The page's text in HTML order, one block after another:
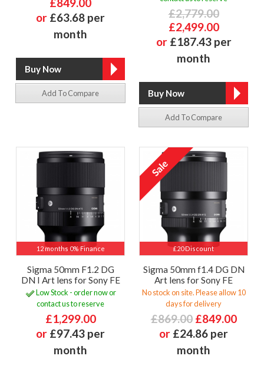
or £63.68 per
month
Add To Compare
£2,779.00
£2,499.00
or £187.43 per
month
Add To Compare
12 months 0% Finance
Sigma 50mm F1.2 DG
DN I Art lens for Sony FE
Low Stock - order now or
contact us to reserve
£1,299.00
or £97.43 per
month
£20 Discount
Sigma 50mm f1.4 DG DN
Art lens for Sony FE
No stock on site. Please allow 10
days for delivery
£869.00 £849.00
or £24.86 per
month